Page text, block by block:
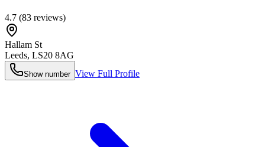
4.7 (83 reviews)
Hallam St
Leeds, LS20 8AG
Show number View Full Profile